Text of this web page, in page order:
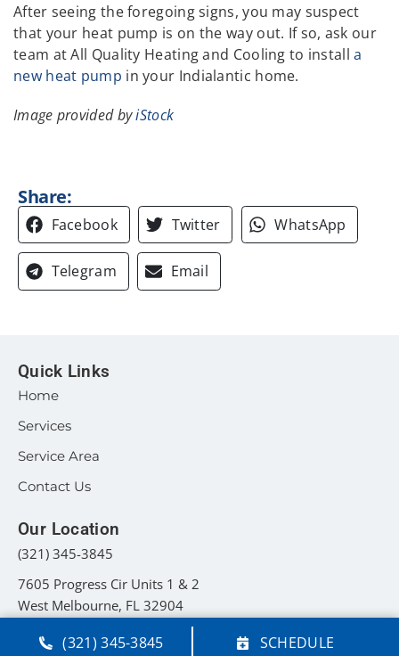
After seeing the foregoing signs, you may suspect
that your heat pump is on the way out. If so, ask our
team at All Quality Heating and Cooling to installa
new heat pump in your Indialantic home.
Image provided byiStock
Share:
Facebook Twitter WhatsApp
Telegram Email
Quick Links
Home
Services
Service Area
Contact Us
Our Location
(321) 345-3845
7605 Progress Cir Units 1 & 2
West Melbourne, FL 32904
License: #CAC1822012 - FL
(321) 345-3845 SCHEDULE